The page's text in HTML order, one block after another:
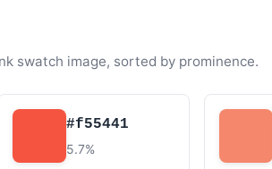
swatch image, sorted by prominence.
#f55441
5.7%